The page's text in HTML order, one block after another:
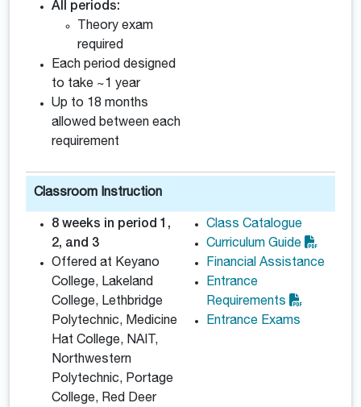
All periods:
Theory exam
required
Each period designed
to take ~1 year
Up to 18 months
allowed between each
requirement
Classroom Instruction
8 weeks in period 1,
2, and 3
Offered at Keyano
College, Lakeland
College, Lethbridge
Polytechnic, Medicine
Hat College, NAIT,
Northwestern
Polytechnic, Portage
College, Red Deer
Class Catalogue
Curriculum Guide
Financial Assistance
Entrance
Requirements
Entrance Exams